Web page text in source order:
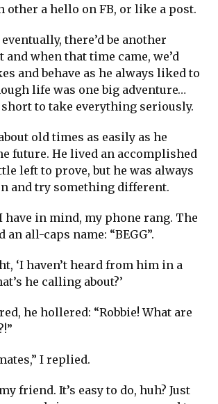
other a hello on FB, or like a post.
there’d be another
and when that time came, we’d
and behave as he always liked to
life was one big adventure…
to take everything seriously.
old times as easily as he
future. He lived an accomplished
left to prove, but he was always
and try something different.
have in mind, my phone rang. The
an all-caps name: “BEGG”.
‘I haven’t heard from him in a
he calling about?’
he hollered: “Robbie! What are
I replied.
friend. It’s easy to do, huh? Just